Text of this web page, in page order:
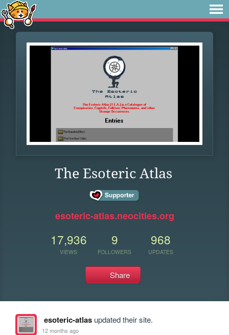
The Esoteric Atlas
esoteric-atlas.neocities.org
17,936
VIEWS
9
FOLLOWERS
968
UPDATES
Share
esoteric-atlasupdated their site.
12 months ago